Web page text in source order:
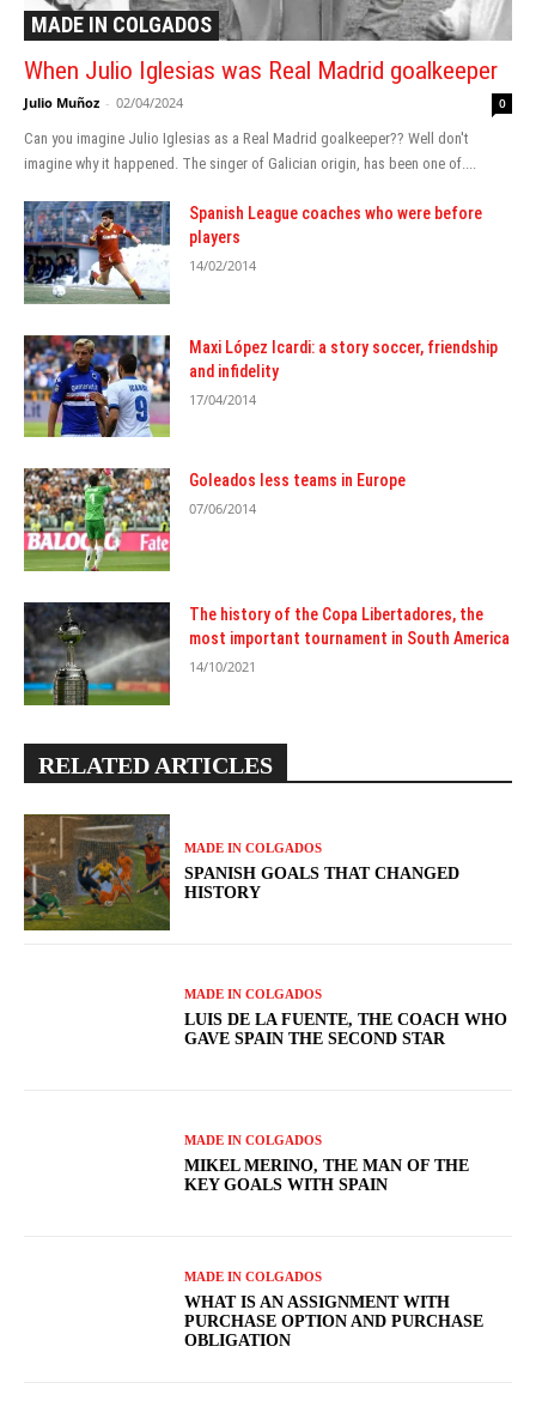
MADE IN COLGADOS
When Julio Iglesias was Real Madrid goalkeeper
Julio Muñoz - 02/04/2024 0
Can you imagine Julio Iglesias as a Real Madrid goalkeeper?? Well don't
imagine why it happened. The singer of Galician origin, has been one of....
Spanish League coaches who were before
players
14/02/2014
Maxi López Icardi: a story soccer, friendship
and infidelity
17/04/2014
Goleados less teams in Europe
07/06/2014
The history of the Copa Libertadores, the
most important tournament in South America
14/10/2021
RELATED ARTICLES
MADE IN COLGADOS
SPANISH GOALS THAT CHANGED
HISTORY
MADE IN COLGADOS
LUIS DE LA FUENTE, THE COACH WHO
GAVE SPAIN THE SECOND STAR
MADE IN COLGADOS
MIKEL MERINO, THE MAN OF THE
KEY GOALS WITH SPAIN
MADE IN COLGADOS
WHAT IS AN ASSIGNMENT WITH
PURCHASE OPTION AND PURCHASE
OBLIGATION